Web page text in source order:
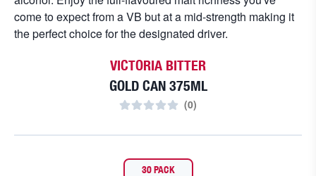
come to expect from a VB but at a mid-strength making it
the perfect choice for the designated driver.
VICTORIA BITTER
GOLD CAN 375ML
(0)
30 PACK